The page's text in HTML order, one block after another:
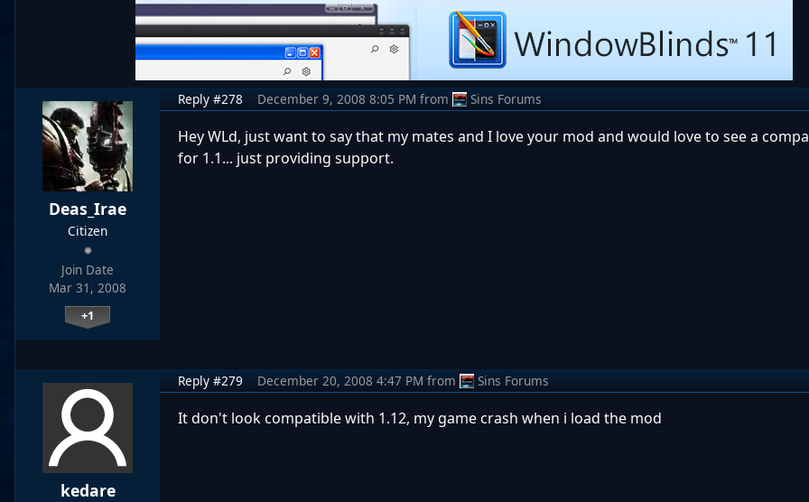
Deas_Irae
Citizen
Join Date
Mar 31, 2008
+1
Reply #278 December 9, 2008 8:05 PM from Sins Forums
Hey WLd, just want to say that my mates and I love your mod and would love to see a
for 1.1... just providing support.
kedare
Reply #279 December 20, 2008 4:47 PM from Sins Forums
It don't look compatible with 1.12, my game crash when i load the mod